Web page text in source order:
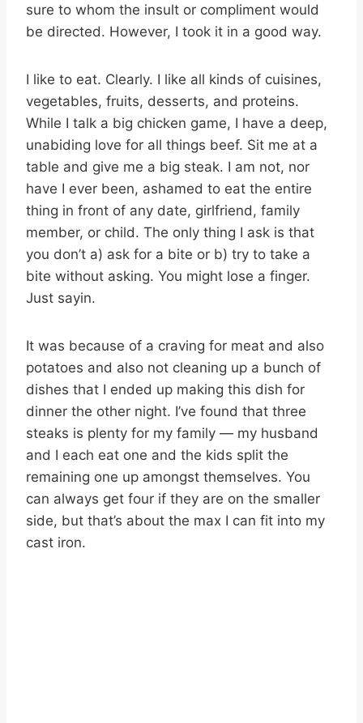
sure to whom the insult or compliment would
be directed. However, I took it in a good way.
I like to eat. Clearly. I like all kinds of cuisines,
vegetables, fruits, desserts, and proteins.
While I talk a big chicken game, I have a deep,
unabiding love for all things beef. Sit me at a
table and give me a big steak. I am not, nor
have I ever been, ashamed to eat the entire
thing in front of any date, girlfriend, family
member, or child. The only thing I ask is that
you don’t a) ask for a bite or b) try to take a
bite without asking. You might lose a finger.
Just sayin.
It was because of a craving for meat and also
potatoes and also not cleaning up a bunch of
dishes that I ended up making this dish for
dinner the other night. I’ve found that three
steaks is plenty for my family — my husband
and I each eat one and the kids split the
remaining one up amongst themselves. You
can always get four if they are on the smaller
side, but that’s about the max I can fit into my
cast iron.